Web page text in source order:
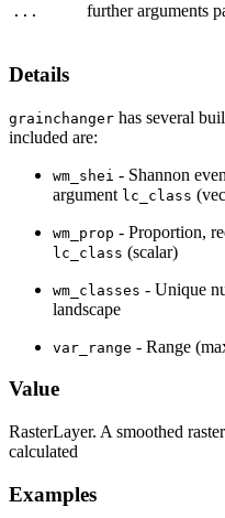
... further arguments
Details
grainchanger has several
included are:
wm_shei - Shannon
argument lc_class
wm_prop - Proportion,
lc_class (scalar)
wm_classes - Unique
landscape
var_range - Range
Value
RasterLayer. A smoothed
calculated
Examples